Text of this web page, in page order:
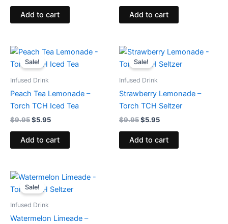
Add to cart Add to cart
Sale!
Infused Drink
Peach Tea Lemonade –
Torch TCH Iced Tea
$9.95
Original
price
was:
$5.95
Current
is:
Add to cart
Sale!
Infused Drink
Strawberry Lemonade –
Torch TCH Seltzer
$9.95
Original
price
was:
$5.95
Current
price
is:
Add to cart
Sale!
Infused Drink
Watermelon Limeade –
Original
price
was:
Current
is: